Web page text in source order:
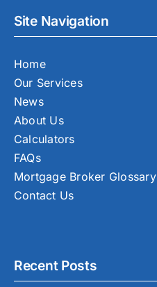
Site Navigation
Home
Our Services
News
About Us
Calculators
FAQs
Mortgage Broker Glossary
Contact Us
Recent Posts